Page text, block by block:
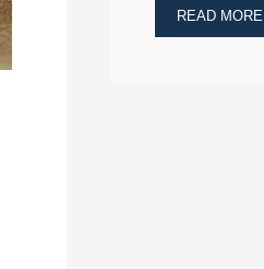
READ MORE